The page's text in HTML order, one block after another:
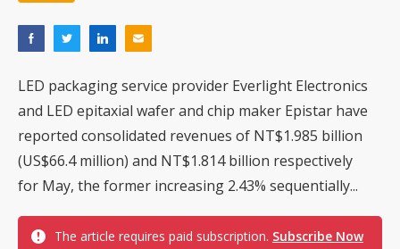
LED packaging service provider Everlight Electronics
and LED epitaxial wafer and chip maker Epistar have
reported consolidated revenues of NT$1.985 billion
(US$66.4 million) and NT$1.814 billion respectively
for May, the former increasing 2.43% sequentially...
The article requires paid subscription. Subscribe Now